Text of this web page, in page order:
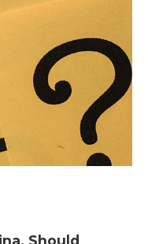
Should